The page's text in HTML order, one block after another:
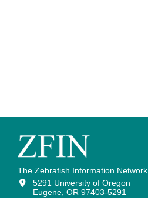
The Zebrafish Information Network
5291 University of Oregon
Eugene, OR 97403-5291